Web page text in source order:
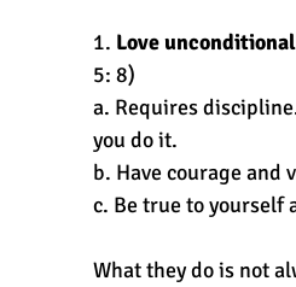
1. Love
5: 8)
a. Requires
you do it.
b. Have courage and
c. Be true to yourself
What they do is not